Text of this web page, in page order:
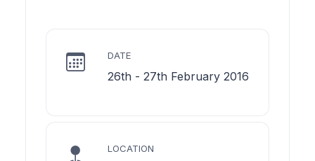
DATE
26th - 27th February 2016
LOCATION